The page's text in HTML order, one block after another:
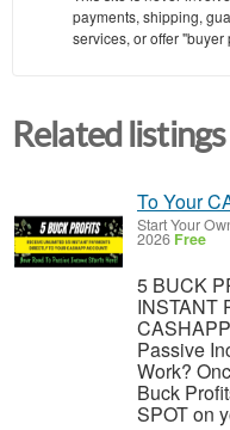
payments, shipping,
services, or offer
Related listings
To Your
Start Your
2026 Free
5 BUCK
INSTANT
Passive
Work?
Buck
SPOT on